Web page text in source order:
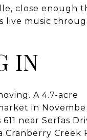
close enough
live music
IN
A 4.7-acre
in
near Serfas
Creek